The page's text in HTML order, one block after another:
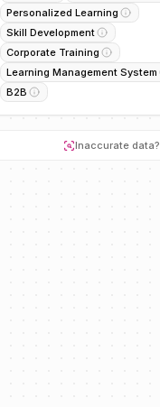
Personalized Learning
Skill Development
Corporate Training
Learning Management System
B2B
Inaccurate data?